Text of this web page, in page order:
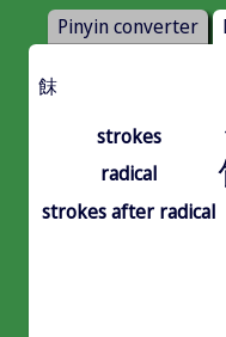
Pinyin converter
䬴
strokes
radical
strokes after radical